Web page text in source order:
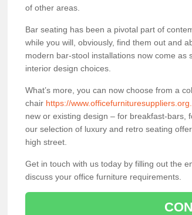
of other areas.
Bar seating has been a pivotal part of
while you will, obviously, find them out and
modern bar-stool installations now come
interior design choices.
What’s more, you can now choose from a
chair https://
new or existing design – for breakfast-bars,
our selection of luxury and retro seating
high street.
Get in touch with us today by filling out the
discuss your office furniture requirements.